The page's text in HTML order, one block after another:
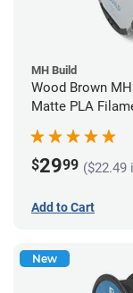
MH Build
Wood Brown
Matte PLA
$2999 ($22.49
Add to Cart
New